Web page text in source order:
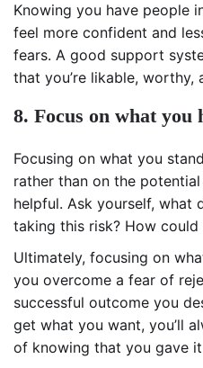
Knowing you have people
feel more confident and
fears. A good support
that you’re likable, worthy,
8. Focus on what you
Focusing on what you
rather than on the
helpful. Ask yourself, what
taking this risk? How
Ultimately, focusing on
you overcome a fear of
successful outcome you
get what you want, you’ll
of knowing that you gave